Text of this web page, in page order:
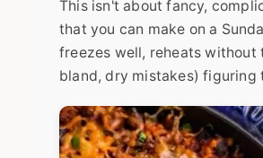
This isn't about fancy,
that you can make on a
freezes well, reheats without
bland, dry mistakes) figuring